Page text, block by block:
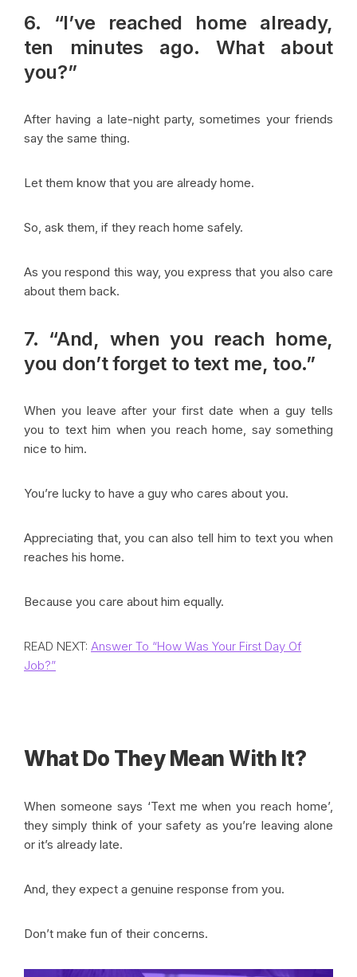
6. “I’ve reached home already,
ten minutes ago. What about
you?”
After having a late-night party, sometimes your friends
say the same thing.
Let them know that you are already home.
So, ask them, if they reach home safely.
As you respond this way, you express that you also care
about them back.
7. “And, when you reach home,
you don’t forget to text me, too.”
When you leave after your first date when a guy tells
you to text him when you reach home, say something
nice to him.
You’re lucky to have a guy who cares about you.
Appreciating that, you can also tell him to text you when
reaches his home.
Because you care about him equally.
READ NEXT: Answer To “How Was Your First Day Of
Job?”
What Do They Mean With It?
When someone says ‘Text me when you reach home’,
they simply think of your safety as you’re leaving alone
or it’s already late.
And, they expect a genuine response from you.
Don’t make fun of their concerns.